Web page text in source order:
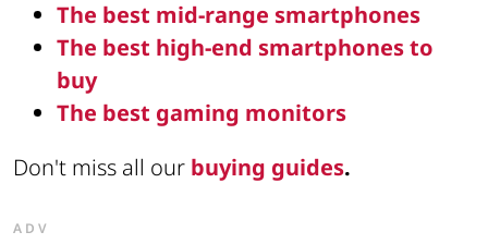
The best mid-range smartphones
The best high-end smartphones to
buy
The best gaming monitors
Don't miss all our buying guides.
ADV